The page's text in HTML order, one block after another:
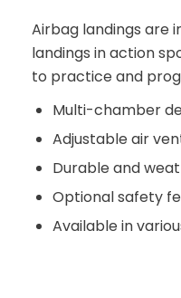
Airbag landings are
landings in action
to practice and
Multi-chamber
Adjustable air
Durable and
Optional safety
Available in